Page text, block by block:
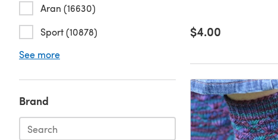
Aran (16630)
Sport (10878)
See more
Brand
$4.00